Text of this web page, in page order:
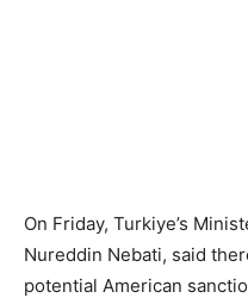
On Friday, Turkiye’s
Nureddin Nebati, said
potential American